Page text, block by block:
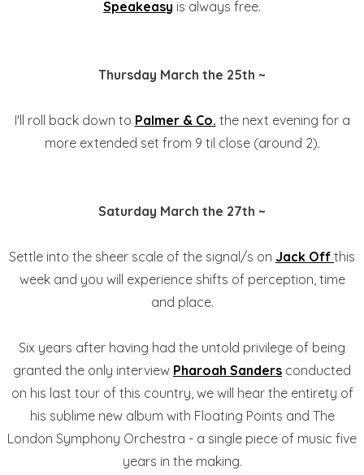
Speakeasy is always free.
Thursday March the 25th ~
I'll roll back down to Palmer & Co. the next evening for a
more extended set from 9 til close (around 2).
Saturday March the 27th ~
Settle into the sheer scale of the signal/s on Jack Off this
week and you will experience shifts of perception, time
and place.
Six years after having had the untold privilege of being
granted the only interview Pharoah Sanders conducted
on his last tour of this country, we will hear the entirety of
his sublime new album with Floating Points and The
London Symphony Orchestra - a single piece of music five
years in the making.